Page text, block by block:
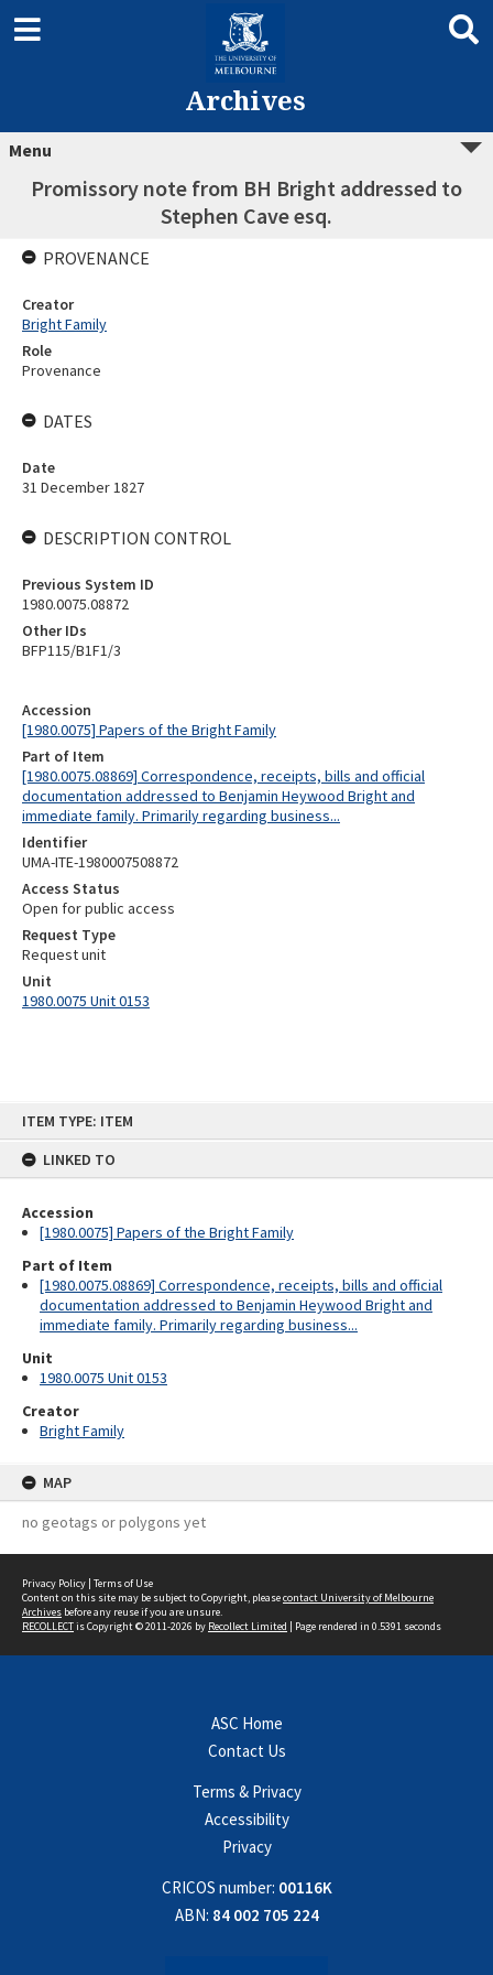
ITEM TYPE: ITEM
LINKED TO
Accession
[1980.0075] Papers of the Bright Family
Part of Item
[1980.0075.08869] Correspondence, receipts, bills and official
documentation addressed to Benjamin Heywood Bright and
immediate family. Primarily regarding business...
Unit
1980.0075 Unit 0153
Creator
Bright Family
MAP
no geotags or polygons yet
Archives
Menu
Promissory note from BH Bright addressed to
Stephen Cave esq.
Accession
[1980.0075] Papers of the Bright Family
Part of Item
[1980.0075.08869] Correspondence, receipts, bills and official
documentation addressed to Benjamin Heywood Bright and
immediate family. Primarily regarding business...
Identifier
UMA-ITE-1980007508872
Access Status
Open for public access
Request Type
Request unit
Unit
1980.0075 Unit 0153
PROVENANCE
Creator
Bright Family
Role
Provenance
DATES
Date
31 December 1827
DESCRIPTION CONTROL
Previous System ID
1980.0075.08872
Other IDs
BFP115/B1F1/3
Privacy Policy | Terms of Use
Content on this site may be subject to Copyright, pleasecontact University of Melbourne
Archives before any reuse if you are unsure.
RECOLLECTis Copyright © 2011-2026 by Recollect Limited | Page rendered in 0.5391 seconds
ASC Home
Contact Us
Terms & Privacy
Accessibility
Privacy
CRICOS number: 00116K
ABN: 84 002 705 224